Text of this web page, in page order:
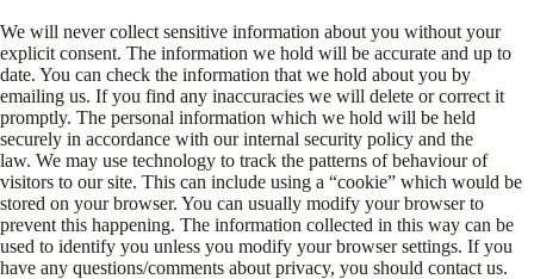
We will never collect sensitive information about you without your
explicit consent. The information we hold will be accurate and up to
date. You can check the information that we hold about you by
emailing us. If you find any inaccuracies we will delete or correct it
promptly. The personal information which we hold will be held
securely in accordance with our internal security policy and the
law. We may use technology to track the patterns of behaviour of
visitors to our site. This can include using a “cookie” which would be
stored on your browser. You can usually modify your browser to
prevent this happening. The information collected in this way can be
used to identify you unless you modify your browser settings. If you
have any questions/comments about privacy, you should contact us.